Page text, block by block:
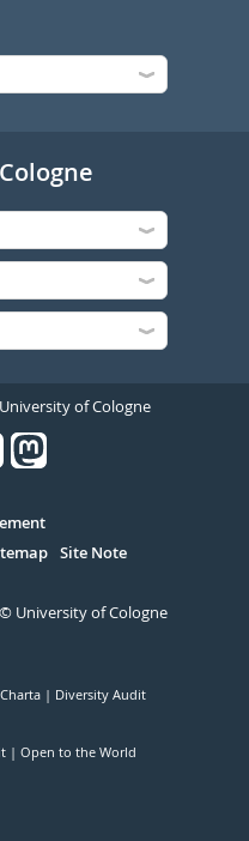
of Cologne
Site Note
© University of Cologne
Diversity Audit
Open to the World